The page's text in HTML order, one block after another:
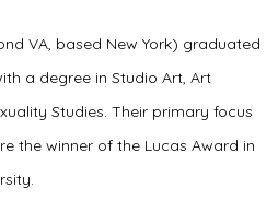
VA, based New York) graduated
a degree in Studio Art, Art
Studies. Their primary focus
the winner of the Lucas Award in